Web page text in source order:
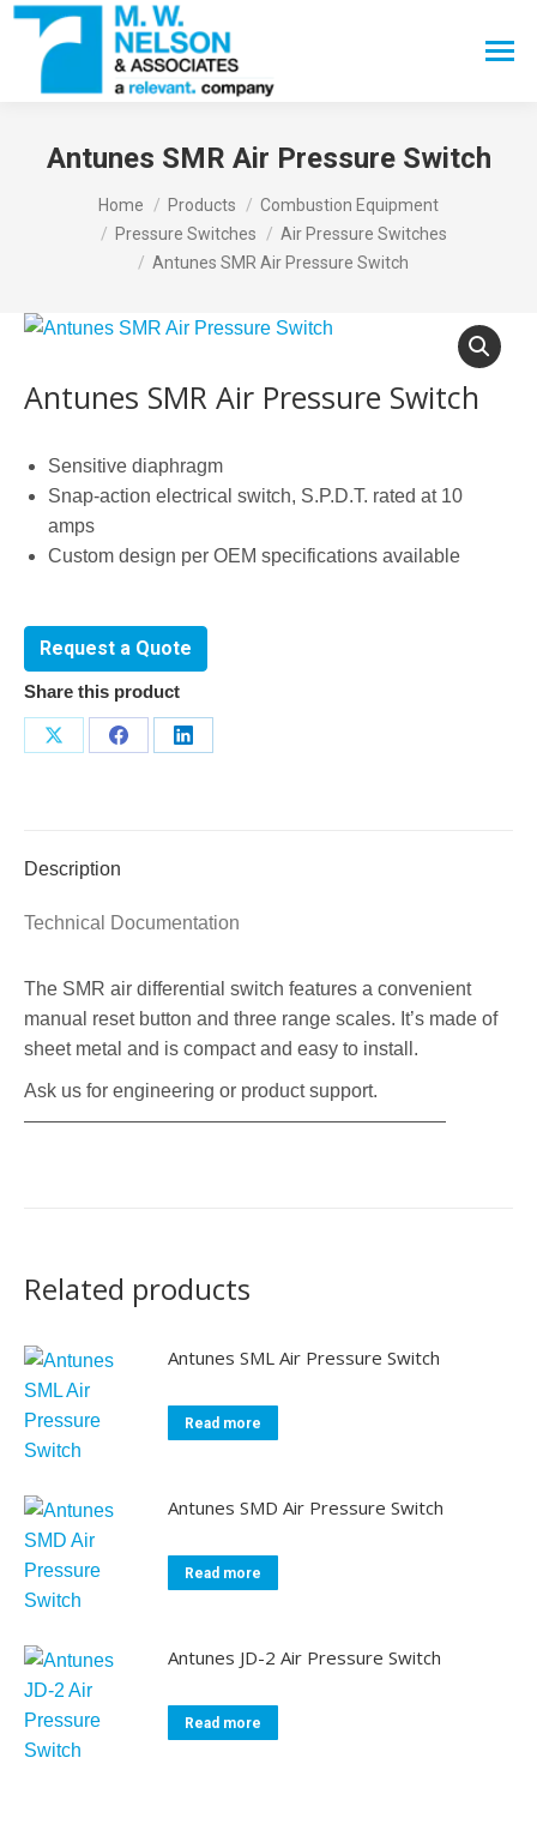
Search:
Antunes SMR Air Pressure Switch
You are here:
Home Products
Combustion Equipment
Pressure Switches
Air Pressure Switches
Antunes SMR Air Pressure Switch
Antunes SMR Air Pressure Switch
Sensitive diaphragm
Snap-action electrical switch, S.P.D.T. rated at 10
amps
Custom design per OEM specifications available
Request a Quote
Share this product
Share
Share
Share
Description
Technical Documentation
The SMR air differential switch features a convenient
manual reset button and three range scales. It’s made of
sheet metal and is compact and easy to install.
Ask us for engineering or product support.
——————————————————————
Related products
Antunes SML Air Pressure Switch
Read more
Antunes SMD Air Pressure Switch
Read more
Antunes JD-2 Air Pressure Switch
Read more